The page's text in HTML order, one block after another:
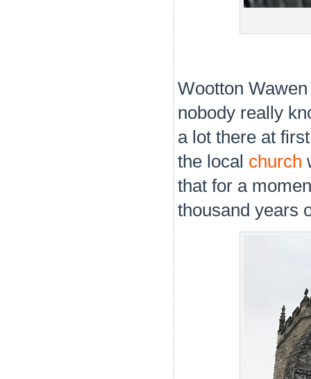
Wootton
nobody really
a lot there at
the local church
that for a
thousand years